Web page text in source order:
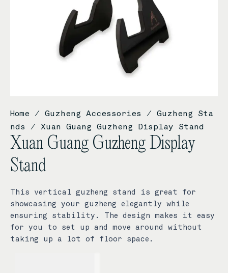
Home / Guzheng Accessories / Guzheng Sta
nds
/ Xuan Guang Guzheng Display Stand
Xuan Guang Guzheng Display
Stand
This vertical guzheng stand is great for
showcasing your guzheng elegantly while
ensuring stability. The design makes it easy
for you to set up and move around without
taking up a lot of floor space.